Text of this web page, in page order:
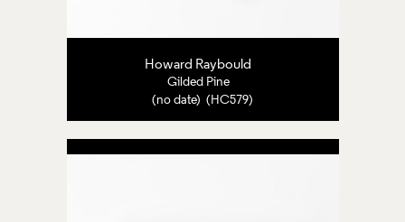
Howard Raybould
Gilded Pine
(no date) (HC579)